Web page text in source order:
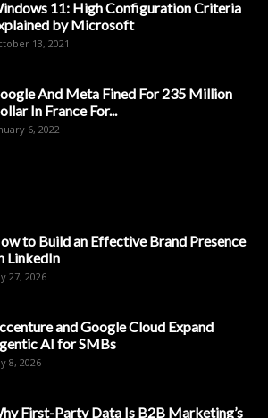
11: High Configuration Criteria
by Microsoft
13, 2021
And Meta Fined For 235 Million
In France For...
6, 2022
to Build an Effective Brand Presence
LinkedIn
27, 2026
and Google Cloud Expand
AI for SMBs
8, 2026
First-Party Data Is B2B Marketing’s